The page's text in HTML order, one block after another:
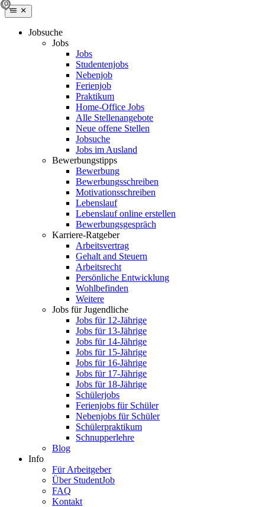
Jobsuche
Jobs
Jobs
Studentenjobs
Nebenjob
Ferienjob
Praktikum
Home-Office Jobs
Alle Stellenangebote
Neue offene Stellen
Jobsuche
Jobs im Ausland
Bewerbungstipps
Bewerbung
Bewerbungsschreiben
Motivationsschreiben
Lebenslauf
Lebenslauf online erstellen
Bewerbungsgespräch
Karriere-Ratgeber
Arbeitsvertrag
Gehalt and Steuern
Arbeitsrecht
Persönliche Entwicklung
Wohlbefinden
Weitere
Jobs für Jugendliche
Jobs für 12-Jährige
Jobs für 13-Jährige
Jobs für 14-Jährige
Jobs für 15-Jährige
Jobs für 16-Jährige
Jobs für 17-Jährige
Jobs für 18-Jährige
Schülerjobs
Ferienjobs für Schüler
Nebenjobs für Schüler
Schülerpraktikum
Schnupperlehre
Blog
Info
Für Arbeitgeber
Über StudentJob
FAQ
Kontakt